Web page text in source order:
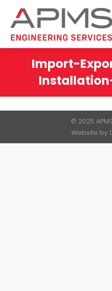
Import-
© 2025
Website by